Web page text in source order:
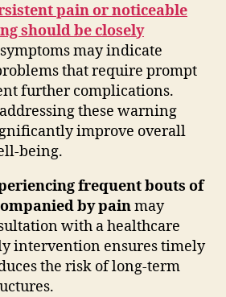
pain or noticeable
should be closely
may indicate
that require prompt
further complications.
these warning
improve overall
being.
frequent bouts of
by painmay
with a healthcare
intervention ensures timely
the risk of long-term